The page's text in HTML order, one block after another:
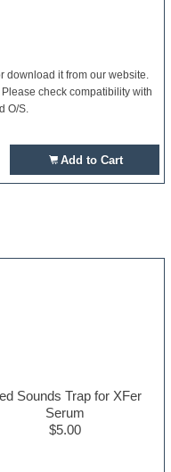
download it from our website.
check compatibility with
O/S.
Add to Cart
Sounds Trap for XFer
Serum
$5.00